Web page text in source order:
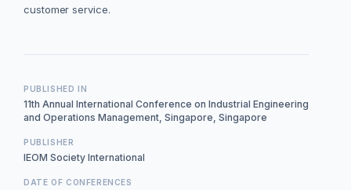
customer service.
PUBLISHED IN
11th Annual International Conference on Industrial Engineering
and Operations Management, Singapore, Singapore
PUBLISHER
IEOM Society International
DATE OF CONFERENCES